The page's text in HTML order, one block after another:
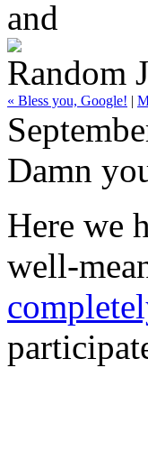
and
Random
« Bless you, Google! |
Damn
Here we
well-